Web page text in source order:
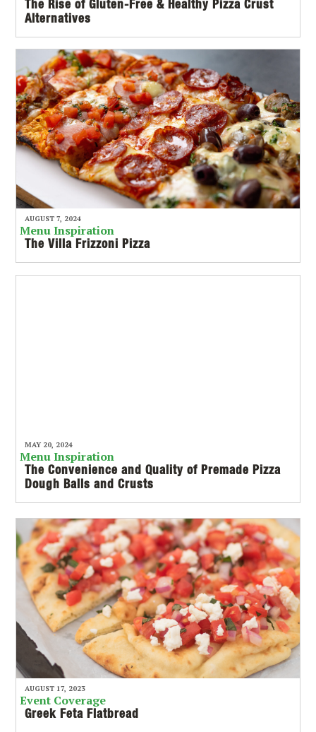
The Rise of Gluten-Free & Healthy Pizza Crust
Alternatives
AUGUST 7, 2024
Menu Inspiration
The Villa Frizzoni Pizza
MAY 20, 2024
Menu Inspiration
The Convenience and Quality of Premade Pizza
Dough Balls and Crusts
AUGUST 17, 2023
Event Coverage
Greek Feta Flatbread